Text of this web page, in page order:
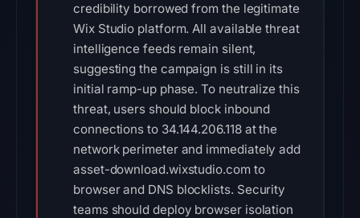
credibility borrowed from the legitimate
Wix Studio platform. All available threat
intelligence feeds remain silent,
suggesting the campaign is still in its
initial ramp-up phase. To neutralize this
threat, users should block inbound
connections to 34.144.206.118 at the
network perimeter and immediately add
asset-download.wixstudio.com to
browser and DNS blocklists. Security
teams should deploy browser isolation